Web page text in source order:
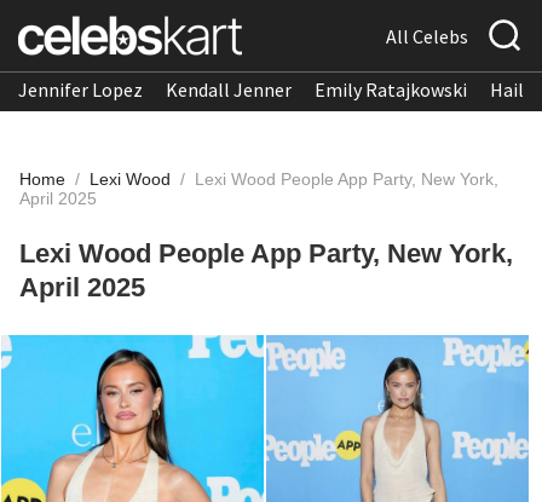
All Celebs
Jennifer Lopez Kendall Jenner Emily Ratajkowski
Home / Lexi Wood / Lexi Wood People App Party, New York,
April 2025
Lexi Wood People App Party, New York,
April 2025